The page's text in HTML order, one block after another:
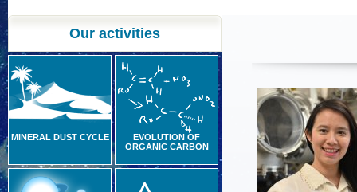
Our activities
MINERAL DUST CYCLE
EVOLUTION OF
ORGANIC CARBON